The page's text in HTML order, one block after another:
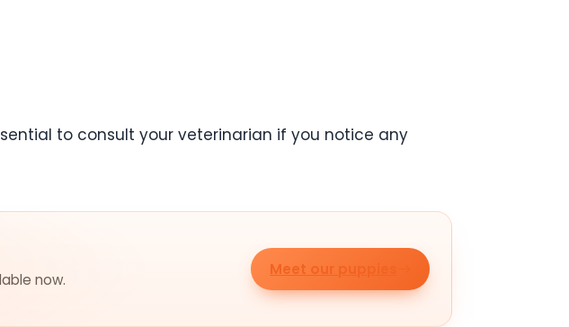
to consult your veterinarian if you notice any
now.
Meet our puppies